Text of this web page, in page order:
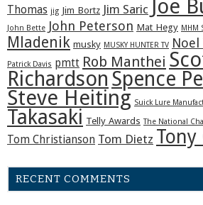
Thomas jig Jim Bortz Jim Saric Joe
John Bette John Peterson Mat Hegy MHM
Mladenik musky MUSKY HUNTER TV Noel
Patrick Davis pmtt Rob Manthei
Richardson Spence
Steve Heiting Suick Lure
Takasaki Telly Awards The National
Tom Christianson Tom Dietz Tony
RECENT COMMENTS